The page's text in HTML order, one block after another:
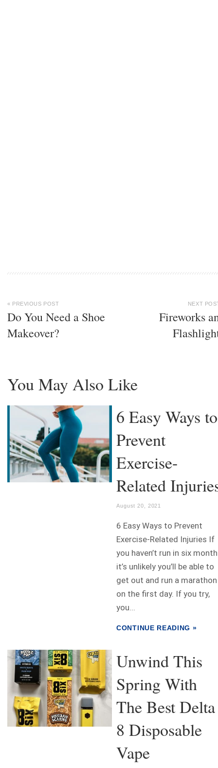
« PREVIOUS POST
Do You Need a Shoe
Makeover?
NEXT
Fireworks
You May Also Like
6 Easy Ways to
Prevent
Exercise-
Related
August 20, 2021
6 Easy Ways to Prevent
Exercise-Related Injuries If
you haven’t run in six
it’s unlikely you’ll be able to
get out and run a marathon
on the first day. If you try,
you...
CONTINUE READING »
Unwind This
Spring With
The Best Delta
8 Disposable
Vape